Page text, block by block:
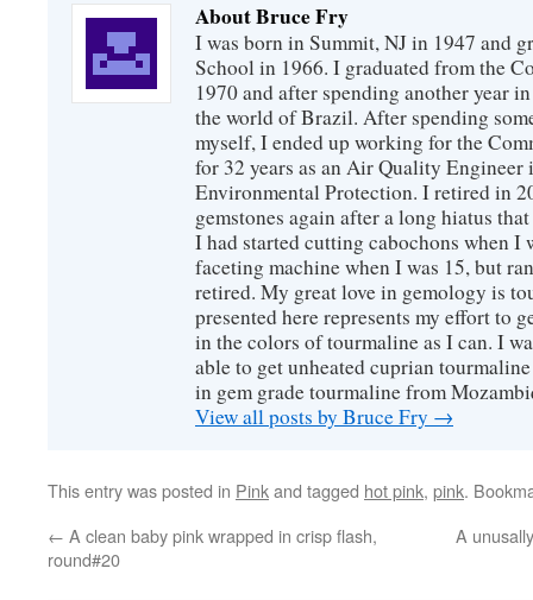
About Bruce Fry
I was born in Summit, NJ in 1947 and
School in 1966. I graduated from the
1970 and after spending another year
the world of Brazil. After spending
myself, I ended up working for the
for 32 years as an Air Quality Engineer
Environmental Protection. I retired in
gemstones again after a long hiatus
I had started cutting cabochons when I
faceting machine when I was 15, but
retired. My great love in gemology is
presented here represents my effort to
in the colors of tourmaline as I can. I
able to get unheated cuprian
in gem grade tourmaline from
View all posts by Bruce Fry →
This entry was posted in Pinkand tagged hot pink, pink.
← A clean baby pink wrapped in crisp flash,
round#20
A